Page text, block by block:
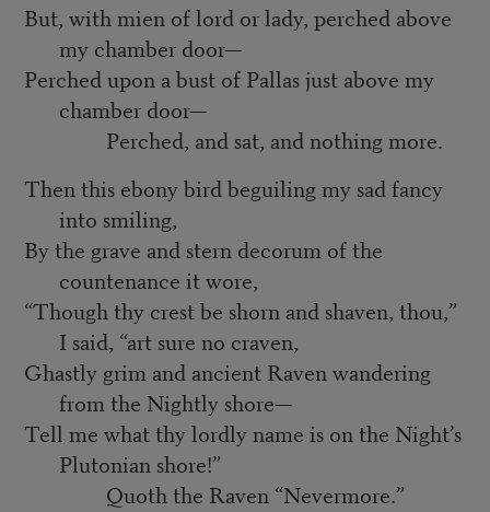
But, with mien of lord or lady, perched above
my chamber door—
Perched upon a bust of Pallas just above my
chamber door—
Perched, and sat, and nothing more.
Then this ebony bird beguiling my sad fancy
into smiling,
By the grave and stern decorum of the
countenance it wore,
“Though thy crest be shorn and shaven, thou,”
I said, “art sure no craven,
Ghastly grim and ancient Raven wandering
from the Nightly shore—
Tell me what thy lordly name is on the Night’s
Plutonian shore!”
Quoth the Raven “Nevermore.”